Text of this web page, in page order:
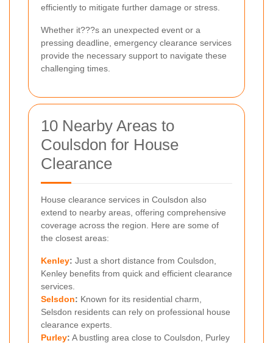
efficiently to mitigate further damage or stress.
Whether it???s an unexpected event or a
pressing deadline, emergency clearance services
provide the necessary support to navigate these
challenging times.
10 Nearby Areas to
Coulsdon for House
Clearance
House clearance services in Coulsdon also
extend to nearby areas, offering comprehensive
coverage across the region. Here are some of
the closest areas:
Kenley: Just a short distance from Coulsdon,
Kenley benefits from quick and efficient clearance
services.
Selsdon: Known for its residential charm,
Selsdon residents can rely on professional house
clearance experts.
Purley: A bustling area close to Coulsdon, Purley